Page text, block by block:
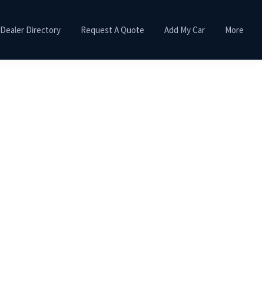
Dealer Directory Request A Quote Add My Car More